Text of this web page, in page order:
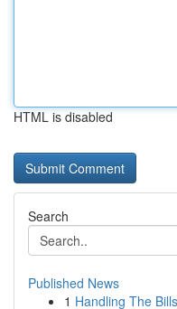
HTML is disabled
Search
Published News
1 Handling The